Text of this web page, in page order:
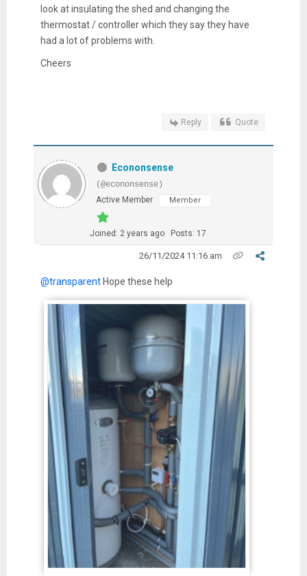
look at insulating the shed and changing the
thermostat / controller which they say they have
had a lot of problems with.
Cheers
Reply Quote
Econonsense
(@econonsense)
Active Member
Member
Joined: 2 years ago Posts: 17
26/11/2024 11:16 am
@transparentHope these help